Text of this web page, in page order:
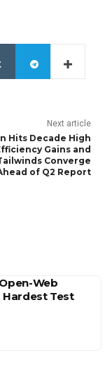
Next article
Hits Decade High
Gains and
Converge
of Q2 Report
Web
Hardest Test